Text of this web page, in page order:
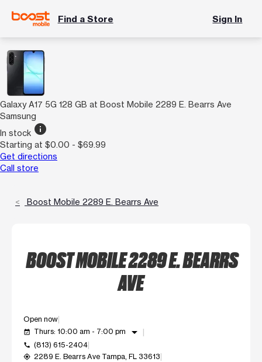
Find a Store Sign In
Galaxy A17 5G 128 GB at Boost Mobile 2289 E. Bearrs Ave
Samsung
In stock info
Starting at $0.00 - $69.99
Get directions
Call store
Boost Mobile 2289 E. Bearrs Ave
BOOST MOBILE 2289 E. BEARRS
AVE
Open now
event_available Thurs: 10:00 am - 7:00 pm arrow_drop_down
call (813) 615-2404
my_location 2289 E. Bearrs Ave Tampa, FL 33613